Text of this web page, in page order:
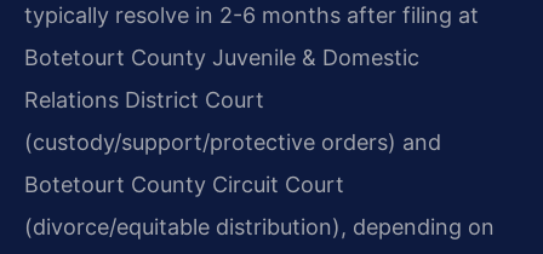
typically resolve in 2-6 months after filing at
Botetourt County Juvenile & Domestic
Relations District Court
(custody/support/protective orders) and
Botetourt County Circuit Court
(divorce/equitable distribution), depending on